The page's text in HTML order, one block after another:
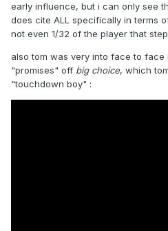
early influence, but i can only see
does cite ALL specifically in terms
not even 1/32 of the player that
also tom was very into face to
"promises" off big choice, which
"touchdown boy" :